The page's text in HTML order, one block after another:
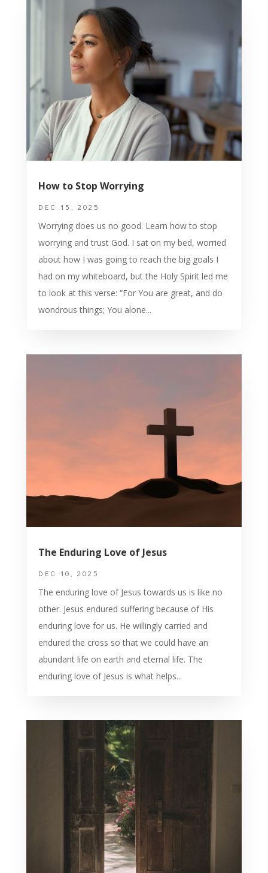
How to Stop Worrying
DEC 15, 2025
Worrying does us no good. Learn how to stop
worrying and trust God. I sat on my bed, worried
about how I was going to reach the big goals I
had on my whiteboard, but the Holy Spirit led me
to look at this verse: “For You are great, and do
wondrous things; You alone...
The Enduring Love of Jesus
DEC 10, 2025
The enduring love of Jesus towards us is like no
other. Jesus endured suffering because of His
enduring love for us. He willingly carried and
endured the cross so that we could have an
abundant life on earth and eternal life. The
enduring love of Jesus is what helps...